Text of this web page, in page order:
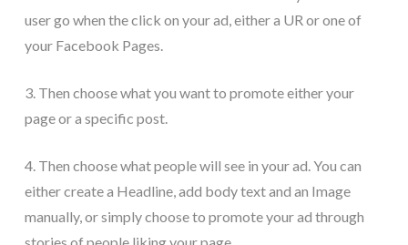
user go when the click on your ad, either a UR or one of
your Facebook Pages.
3. Then choose what you want to promote either your
page or a specific post.
4. Then choose what people will see in your ad. You can
either create a Headline, add body text and an Image
manually, or simply choose to promote your ad through